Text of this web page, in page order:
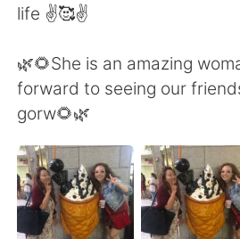
Español العربية
日本語 한국어
Русский ไทย
life ✌️🥰✌️
🌿🌻She is an amazing
forward to seeing our
gorw🌻🌿